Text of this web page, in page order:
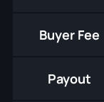
Buyer Fee
Payout